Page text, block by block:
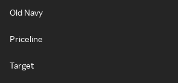
Old Navy
Priceline
Target